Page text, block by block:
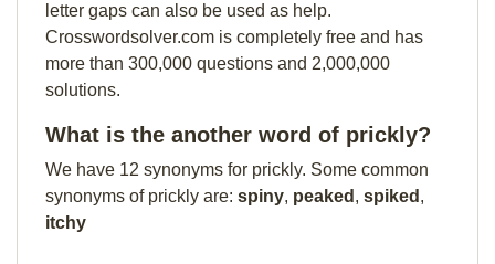
letter gaps can also be used as help.
Crosswordsolver.com is completely free and has
more than 300,000 questions and 2,000,000
solutions.
What is the another word of prickly?
We have 12 synonyms for prickly. Some common
synonyms of prickly are: spiny, peaked , spiked ,
itchy